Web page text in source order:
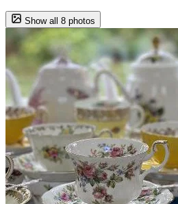
Show all 8 photos